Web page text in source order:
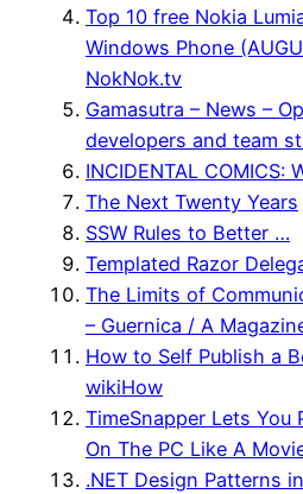
Top 10 free Nokia
Windows Phone
NokNok.tv
Gamasutra – News –
developers and team
INCIDENTAL COMICS:
The Next Twenty Years
SSW Rules to Better …
Templated Razor
The Limits of
– Guernica / A
How to Self Publish a
wikiHow
TimeSnapper Lets You
On The PC Like A
.NET Design Patterns